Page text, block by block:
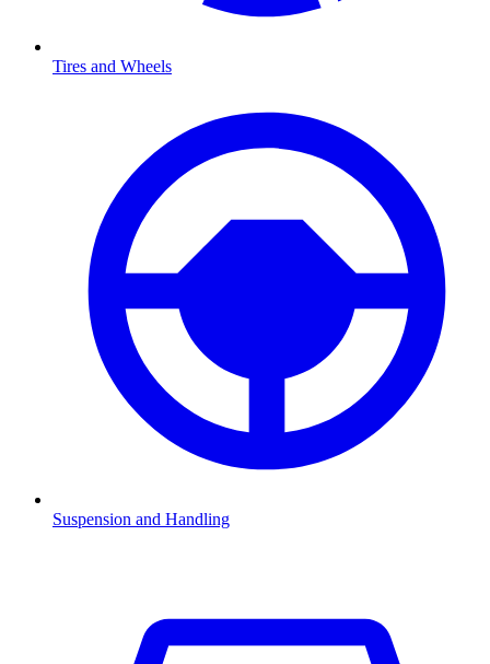
Tires and Wheels
Suspension and Handling